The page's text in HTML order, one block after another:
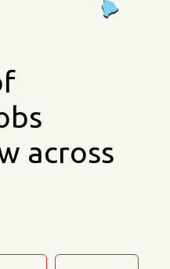
across